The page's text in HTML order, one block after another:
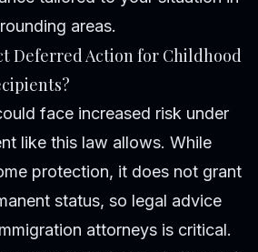
areas.
Deferred Action for Childhood
face increased risk under
like this law allows. While
protection, it does not grant
status, so legal advice
attorneys is critical.